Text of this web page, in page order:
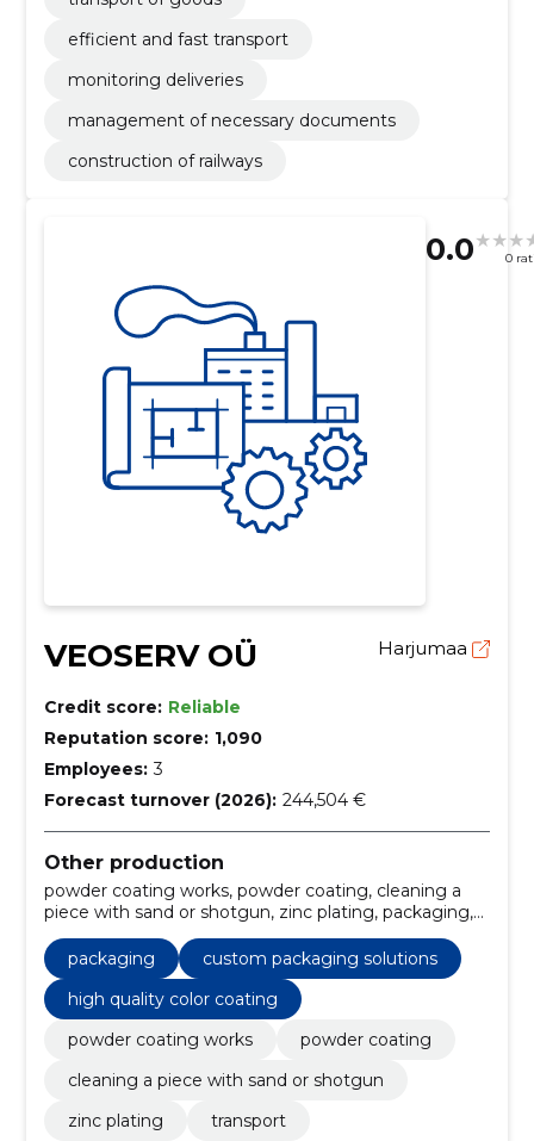
efficient and fast transport
monitoring deliveries
management of necessary documents
construction of railways
0.0 0
VEOSERV OÜ Harjumaa
Credit score: Reliable
Reputation score: 1,090
Employees: 3
Forecast turnover (2026): 244,504 €
Other production
powder coating works, powder coating, cleaning a
piece with sand or shotgun, zinc plating, packaging,
Transport, metal surface treatment, sandblasting
services, powder coating services, custom packaging
solutions
packaging
custom packaging solutions
high quality color coating
powder coating works
powder coating
cleaning a piece with sand or shotgun
zinc plating
transport